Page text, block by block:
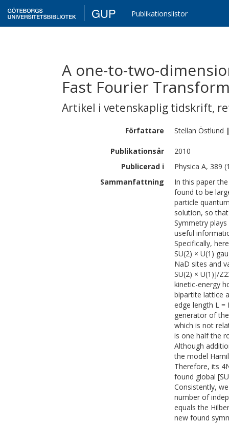
GUP Publikationslistor
A one-to-two-
Fast Fourier
Artikel i vetenskaplig tidskrift,
Författare Stellan Östlund
Publikationsår
2010
Publicerad i
Physica A, 389
Sammanfattning
In this paper
found to be
particle
solution, so
Symmetry
useful
Specifically,
SU(2) × U(1)
NaD sites and
SU(2) × U(1)]/
kinetic-energy
bipartite lattice
edge length L =
generator of
which is not
is one half the
Although
the model
Therefore, its
found global
Consistently,
number of
equals the
new found